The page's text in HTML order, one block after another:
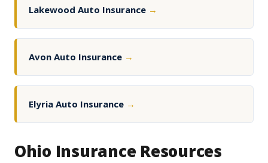
Lakewood Auto Insurance →
Avon Auto Insurance →
Elyria Auto Insurance →
Ohio Insurance Resources